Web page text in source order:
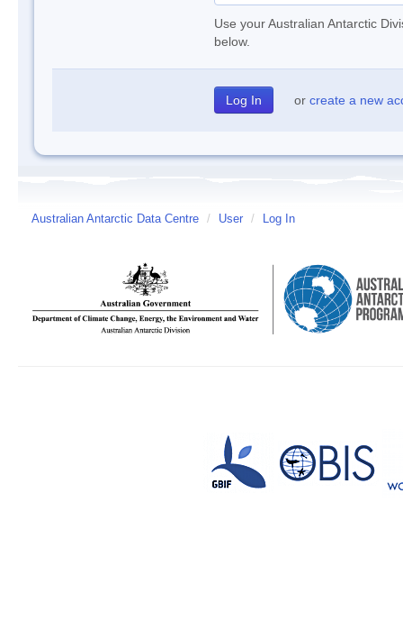
Use your Australian Antarctic
below.
or create a new
Australian Antarctic Data Centre / User / Log In